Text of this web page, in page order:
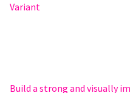
Variant
Build a strong and visually